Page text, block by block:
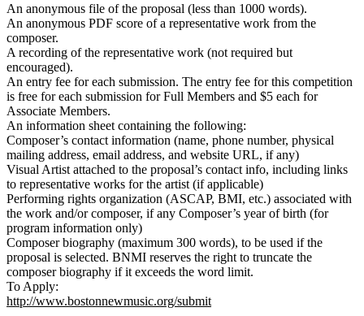
An anonymous file of the proposal (less than 1000 words).
An anonymous PDF score of a representative work from the
composer.
A recording of the representative work (not required but
encouraged).
An entry fee for each submission. The entry fee for this competition
is free for each submission for Full Members and $5 each for
Associate Members.
An information sheet containing the following:
Composer’s contact information (name, phone number, physical
mailing address, email address, and website URL, if any)
Visual Artist attached to the proposal’s contact info, including links
to representative works for the artist (if applicable)
Performing rights organization (ASCAP, BMI, etc.) associated with
the work and/or composer, if any Composer’s year of birth (for
program information only)
Composer biography (maximum 300 words), to be used if the
proposal is selected. BNMI reserves the right to truncate the
composer biography if it exceeds the word limit.
To Apply:
http://www.bostonnewmusic.org/submit